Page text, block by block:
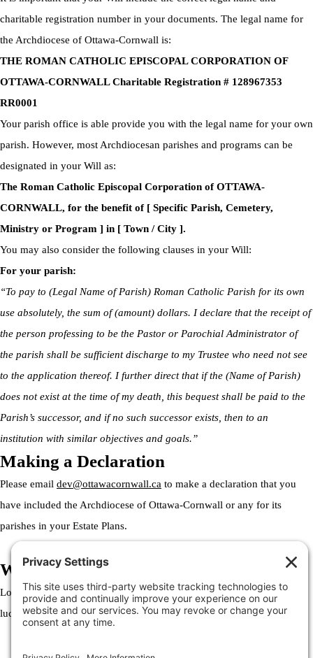
charitable registration number in your documents. The legal name for
the Archdiocese of Ottawa-Cornwall is:
THE ROMAN CATHOLIC EPISCOPAL CORPORATION OF
OTTAWA-CORNWALL Charitable Registration # 128967353
RR0001
Your parish office is able provide you with the legal name for your own
parish. However, most Archdiocesan parishes and programs can be
designated in your Will as:
The Roman Catholic Episcopal Corporation of OTTAWA-
CORNWALL, for the benefit of [ Specific Parish, Cemetery,
Ministry or Program ] in [ Town / City ].
You may also consider the following clauses in your Will:
For your parish:
“To pay to (Legal Name of Parish) Roman Catholic Parish for its own
use absolutely, the sum of (amount) dollars. I declare that the receipt of
the person professing to be the Pastor or Parochial Administrator of
the parish shall be sufficient discharge to my Trustee who need not see
to the application thereof. I further direct that if the (Name of Parish)
does not exist at the time of my death, this bequest shall be paid to the
Parish’s successor, and if no such successor exists, then to an
institution with similar objectives and goals.”
Making a Declaration
Please email dev@ottawacornwall.ca to make a declaration that you
have included the Archdiocese of Ottawa-Cornwall or any for its
parishes in your Estate Plans.
Welcome to the Archdiocese
Lorem ipsum dolor sit amet, consectetur adipiscing elit. Ut elit tellus,
luctus nec ullamcorper mattis, pulvinar dapibus leo.